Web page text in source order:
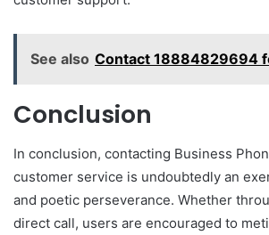
See also Contact 18884829694
Conclusion
In conclusion, contacting Business
customer service is undoubtedly an
and poetic perseverance. Whether
direct call, users are encouraged to